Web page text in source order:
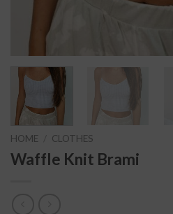
HOME CLOTHES
Waffle Knit Brami